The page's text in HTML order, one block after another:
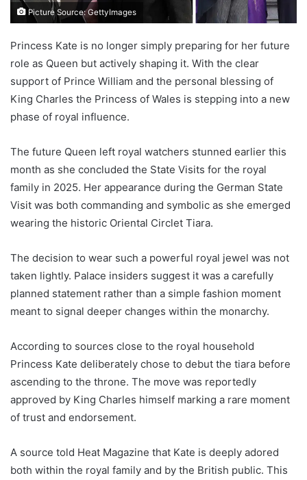
Picture Source: GettyImages
Princess Kate is no longer simply preparing for her future
role as Queen but actively shaping it. With the clear
support of Prince William and the personal blessing of
King Charles the Princess of Wales is stepping into a new
phase of royal influence.
The future Queen left royal watchers stunned earlier this
month as she concluded the State Visits for the royal
family in 2025. Her appearance during the German State
Visit was both commanding and symbolic as she emerged
wearing the historic Oriental Circlet Tiara.
The decision to wear such a powerful royal jewel was not
taken lightly. Palace insiders suggest it was a carefully
planned statement rather than a simple fashion moment
meant to signal deeper changes within the monarchy.
According to sources close to the royal household
Princess Kate deliberately chose to debut the tiara before
ascending to the throne. The move was reportedly
approved by King Charles himself marking a rare moment
of trust and endorsement.
A source told Heat Magazine that Kate is deeply adored
both within the royal family and by the British public. This